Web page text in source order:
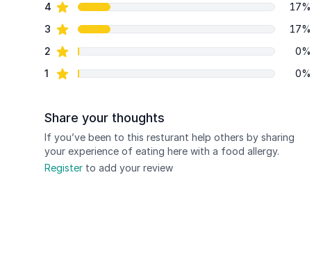
4 star reviews
17%
3 star reviews
17%
2 star reviews
0%
1 star reviews 0%
Share your thoughts
If you’ve been to this resturant help others by sharing
your experience of eating here with a food allergy.
Register to add your review